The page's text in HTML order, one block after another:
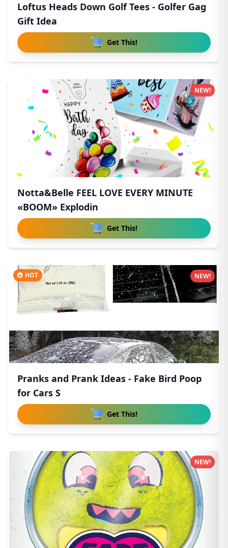
Loftus Heads Down Golf Tees - Golfer Gag
Gift Idea
Get This!
Notta&Belle FEEL LOVE EVERY MINUTE
«BOOM» Explodin
Get This!
NEW!
HOT
Pranks and Prank Ideas - Fake Bird Poop
for Cars S
Get This!
NEW!
NEW!